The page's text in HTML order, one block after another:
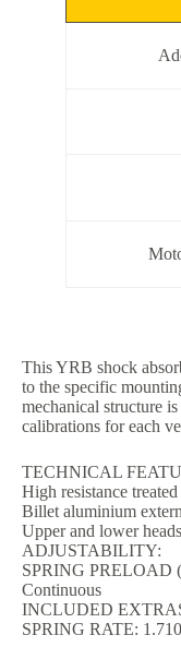
This YRB shock
to the specific
mechanical structure
calibrations for each
TECHNICAL
High resistance
Billet aluminium
Upper and lower
ADJUSTABILITY:
SPRING PRELOAD
Continuous
INCLUDED
SPRING RATE: